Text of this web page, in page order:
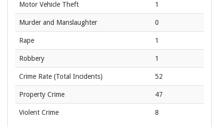
Motor Vehicle Theft 1
Murder and Manslaughter 0
Rape 1
Robbery 1
Crime Rate (Total Incidents) 52
Property Crime 47
Violent Crime 8